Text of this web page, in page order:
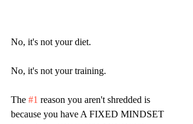
No, it's not your diet.
No, it's not your training.
The #1 reason you aren't shredded is
because you have A FIXED MINDSET